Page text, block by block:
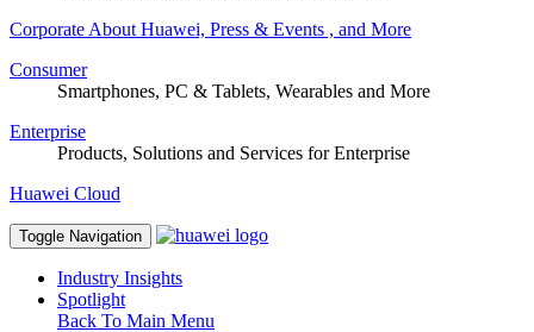
Corporate About Huawei, Press & Events , and More
Consumer
Smartphones, PC & Tablets, Wearables and More
Enterprise
Products, Solutions and Services for Enterprise
Huawei Cloud
Toggle Navigation
Industry Insights
Spotlight
Back To Main Menu